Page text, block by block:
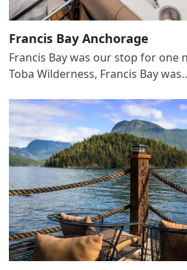
Francis Bay Anchorage
Francis Bay was our stop for one
Toba Wilderness, Francis Bay